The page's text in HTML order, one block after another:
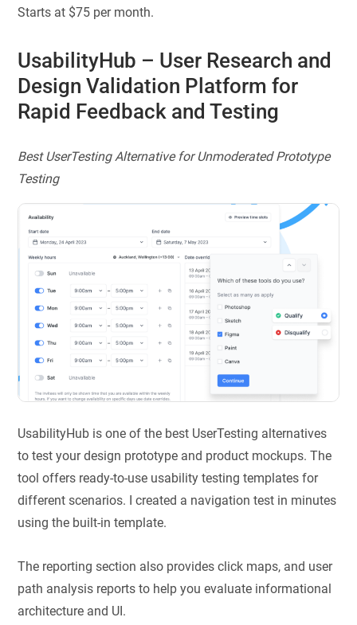
Starts at $75 per month.
UsabilityHub – User Research and
Design Validation Platform for
Rapid Feedback and Testing
Best UserTesting Alternative for Unmoderated Prototype
Testing
UsabilityHub is one of the best UserTesting alternatives
to test your design prototype and product mockups. The
tool offers ready-to-use usability testing templates for
different scenarios. I created a navigation test in minutes
using the built-in template.
The reporting section also provides click maps, and user
path analysis reports to help you evaluate informational
architecture and UI.